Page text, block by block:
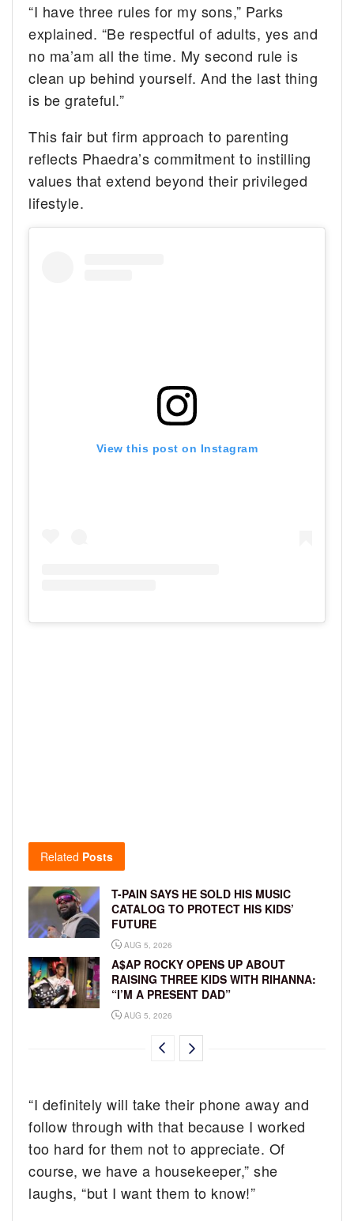
“I have three rules for my sons,” Parks
explained. “Be respectful of adults, yes and
no ma’am all the time. My second rule is
clean up behind yourself. And the last thing
is be grateful.”
This fair but firm approach to parenting
reflects Phaedra’s commitment to instilling
values that extend beyond their privileged
lifestyle.
View this post on Instagram
Related Posts
T-PAIN SAYS HE SOLD HIS MUSIC
CATALOG TO PROTECT HIS KIDS’
FUTURE
AUG 5, 2026
A$AP ROCKY OPENS UP ABOUT
RAISING THREE KIDS WITH RIHANNA:
“I’M A PRESENT DAD”
AUG 5, 2026
“I definitely will take their phone away and
follow through with that because I worked
too hard for them not to appreciate. Of
course, we have a housekeeper,” she
laughs, “but I want them to know!”